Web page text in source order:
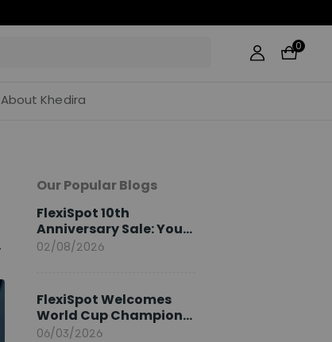
0
About Khedira
Our Popular Blogs
FlexiSpot 10th
Anniversary Sale: Your
2026 Guide
02/08/2026
FlexiSpot Welcomes
World Cup Champion
Sami Khedira as
06/03/2026